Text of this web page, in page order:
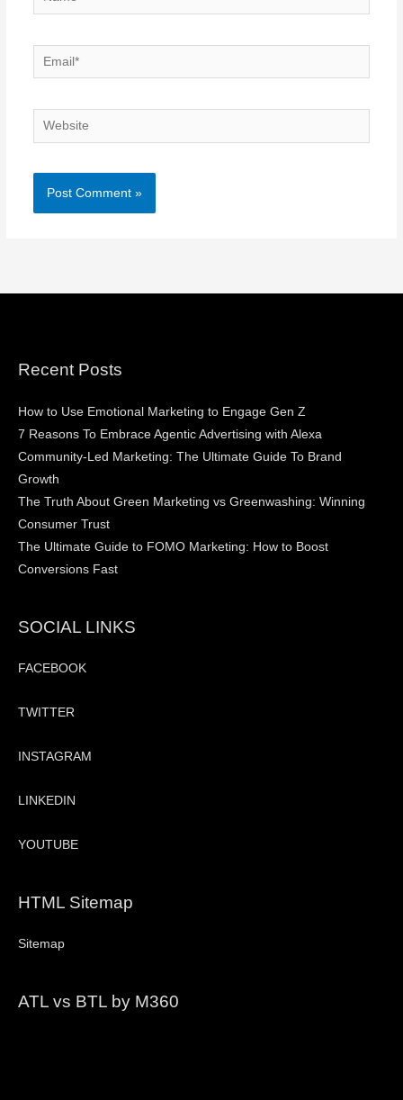
Email*
Website
Recent Posts
How to Use Emotional Marketing to Engage Gen Z
7 Reasons To Embrace Agentic Advertising with Alexa
Community-Led Marketing: The Ultimate Guide To Brand
Growth
The Truth About Green Marketing vs Greenwashing: Winning
Consumer Trust
The Ultimate Guide to FOMO Marketing: How to Boost
Conversions Fast
SOCIAL LINKS
FACEBOOK
TWITTER
INSTAGRAM
LINKEDIN
YOUTUBE
HTML Sitemap
Sitemap
ATL vs BTL by M360